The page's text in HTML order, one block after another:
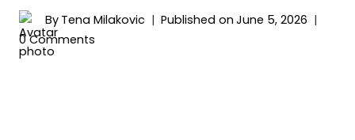
By Tena Milakovic Published on June 5, 2026
0 Comments